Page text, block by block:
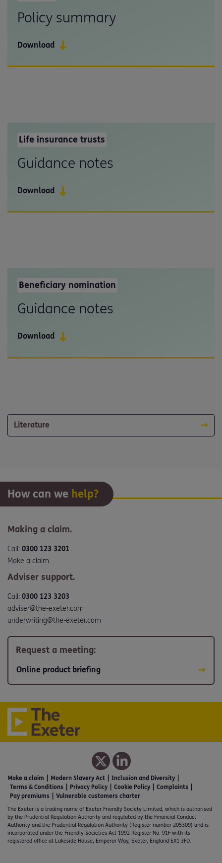
Policy summary
Download
Life insurance trusts
Guidance notes
Download
Beneficiary nomination
Guidance notes
Download
Literature
How can we help?
Making a claim.
Call: 0300 123 3201
Make a claim
Adviser support.
Call: 0300 123 3203
adviser@the-exeter.com
underwriting@the-exeter.com
Request a meeting:
Online product briefing
Make a claim Modern Slavery Act
Inclusion and Diversity
Terms & Conditions
Privacy Policy Cookie Policy
Complaints
Pay premiums
Vulnerable customers charter
The Exeter is a trading name of Exeter Friendly Society Limited, which is authorised
by the Prudential Regulation Authority and regulated by the Financial Conduct
Authority and the Prudential Regulation Authority (Register number 205309) and is
incorporated under the Friendly Societies Act 1992 Register No. 91F with its
registered office at Lakeside House, Emperor Way, Exeter, England EX1 3FD.